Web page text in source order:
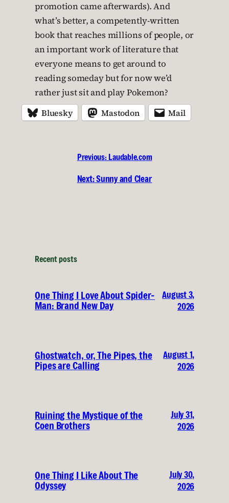
promotion came afterwards). And
what’s better, a competently-written
book that reaches millions of people, or
an important work of literature that
everyone means to get around to
reading someday but for now we’d
rather just sit and play Pokemon?
Bluesky Mastodon Mail
Previous: Laudable.com
Next:Sunny and Clear
Recent posts
One Thing I Love About Spider-
Man: Brand New Day
August 3,
2026
Ghostwatch, or, The Pipes, the
Pipes are Calling
August 1,
2026
Ruining the Mystique of the
Coen Brothers
July 31,
2026
One Thing I Like About The
Odyssey
July 30,
2026